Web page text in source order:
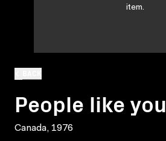
People like you
Canada, 1976
item.